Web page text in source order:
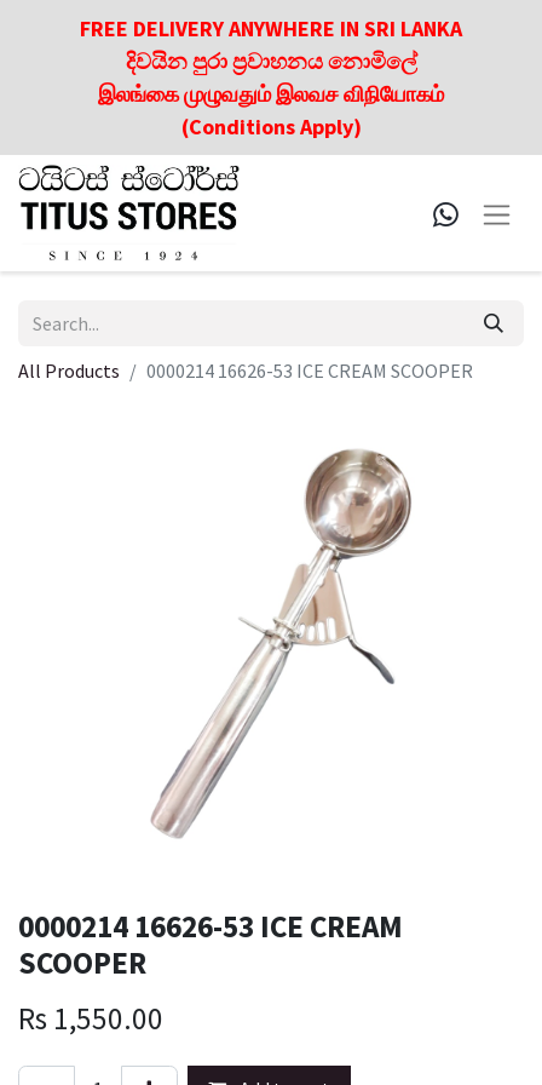
FREE DELIVERY ANYWHERE IN SRI LANKA
දිවයින පුරා ප්‍රවාහනය නොමිලේ
இலங்கை முழுவதும் இலவச விநியோகம்
(Conditions Apply)
All Products 0000214 16626-53 ICE CREAM SCOOPER
0000214 16626-53 ICE CREAM
SCOOPER
Rs 1,550.00